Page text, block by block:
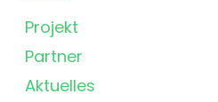
Projekt
Partner
Aktuelles